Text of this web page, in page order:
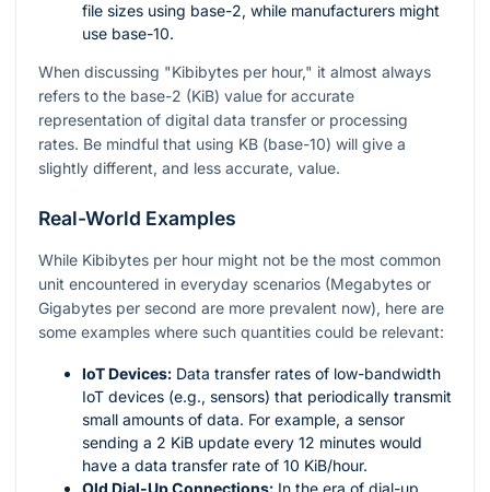
file sizes using base-2, while manufacturers might
use base-10.
When discussing "Kibibytes per hour," it almost always
refers to the base-2 (KiB) value for accurate
representation of digital data transfer or processing
rates. Be mindful that using KB (base-10) will give a
slightly different, and less accurate, value.
Real-World Examples
While Kibibytes per hour might not be the most common
unit encountered in everyday scenarios (Megabytes or
Gigabytes per second are more prevalent now), here are
some examples where such quantities could be relevant:
IoT Devices: Data transfer rates of low-bandwidth
IoT devices (e.g., sensors) that periodically transmit
small amounts of data. For example, a sensor
sending a 2 KiB update every 12 minutes would
have a data transfer rate of 10 KiB/hour.